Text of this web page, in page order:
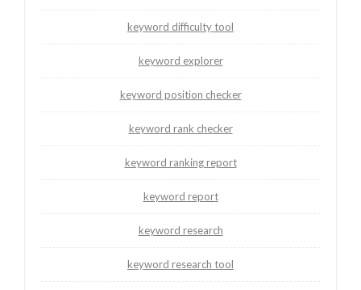
keyword difficulty tool
keyword explorer
keyword position checker
keyword rank checker
keyword ranking report
keyword report
keyword research
keyword research tool